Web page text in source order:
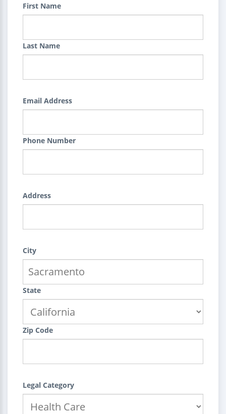
First Name
Last Name
Email Address
Phone Number
Address
City
State
Zip Code
Legal Category